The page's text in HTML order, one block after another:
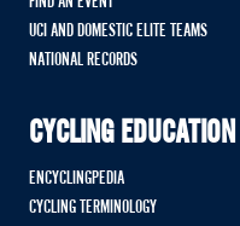
UCI AND DOMESTIC ELITE TEAMS
NATIONAL RECORDS
CYCLING EDUCATION
ENCYCLINGPEDIA
CYCLING TERMINOLOGY